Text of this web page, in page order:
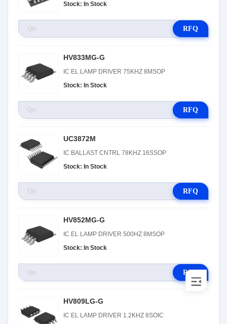
Stock: In Stock
RFQ
HV833MG-G
IC EL LAMP DRIVER 75KHZ 8MSOP
Stock: In Stock
RFQ
UC3872M
IC BALLAST CNTRL 78KHZ 16SSOP
Stock: In Stock
RFQ
HV852MG-G
IC EL LAMP DRIVER 500HZ 8MSOP
Stock: In Stock
RFQ
HV809LG-G
IC EL LAMP DRIVER 1.2KHZ 8SOIC